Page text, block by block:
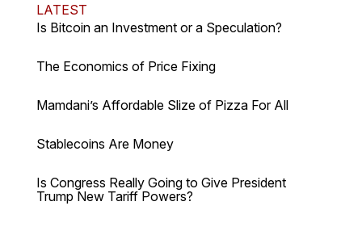
LATEST
Is Bitcoin an Investment or a Speculation?
The Economics of Price Fixing
Mamdani’s Affordable Slize of Pizza For All
Stablecoins Are Money
Is Congress Really Going to Give President
Trump New Tariff Powers?